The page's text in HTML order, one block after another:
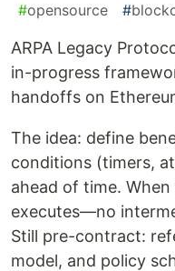
#opensource #
ARPA Legacy
in-progress
handoffs on
The idea: define
conditions (timers,
ahead of time.
executes—no
Still pre-contract:
model, and policy